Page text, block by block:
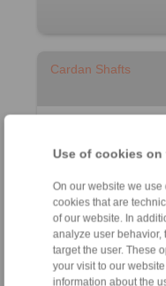
Use of cookies
On our website we use
cookies that are
of our website. In
analyze user behavior,
target the user. These
your visit to our
information about the
Cardan Shafts
Cardan Shaft with
with Double